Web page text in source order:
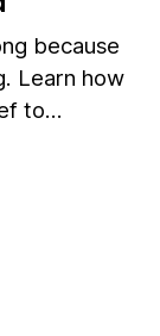
because
Learn how
to…